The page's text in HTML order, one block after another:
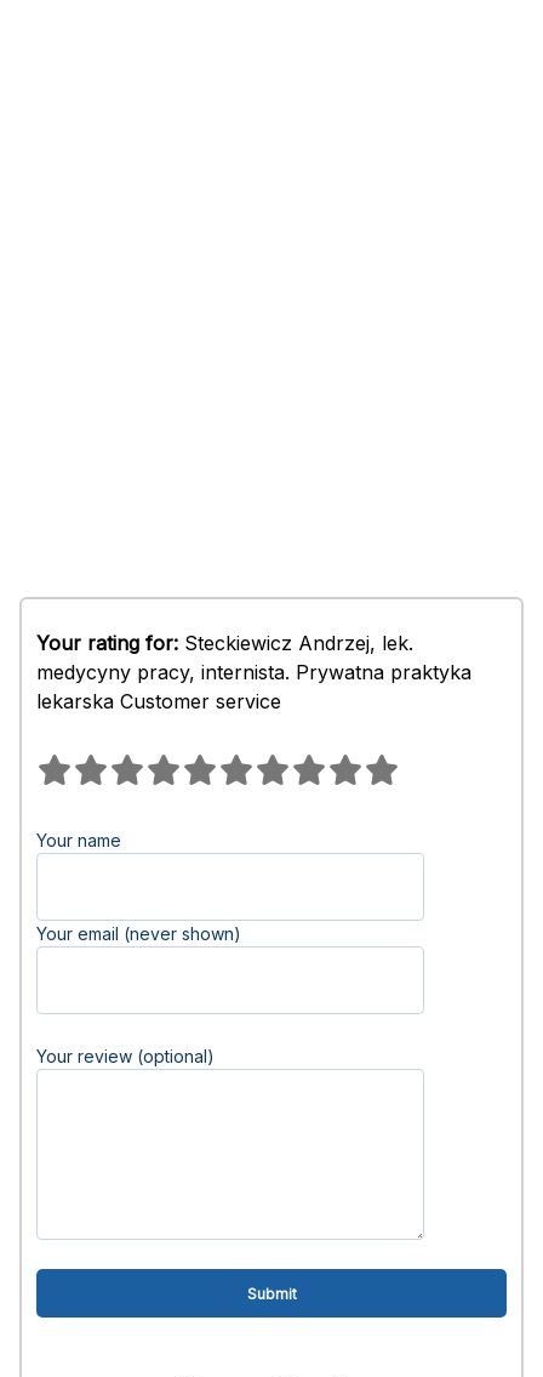
Your rating for: Steckiewicz Andrzej, lek.
medycyny pracy, internista. Prywatna praktyka
lekarska Customer service
Your name
Your email (never shown)
Your review (optional)